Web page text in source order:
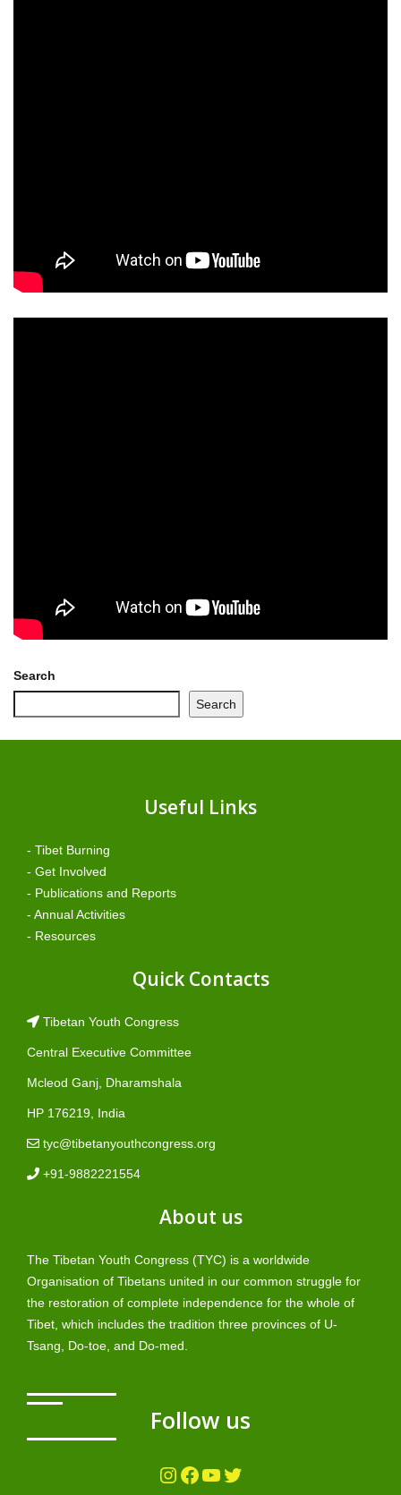
Search
Search
Useful Links
- Tibet Burning
- Get Involved
- Publications and Reports
- Annual Activities
- Resources
Quick Contacts
Tibetan Youth Congress
Central Executive Committee
Mcleod Ganj, Dharamshala
HP 176219, India
tyc@tibetanyouthcongress.org
+91-9882221554
About us
The Tibetan Youth Congress (TYC) is a worldwide
Organisation of Tibetans united in our common struggle for
the restoration of complete independence for the whole of
Tibet, which includes the tradition three provinces of U-
Tsang, Do-toe, and Do-med.
Follow us
Instagram Facebook YouTube Twitter